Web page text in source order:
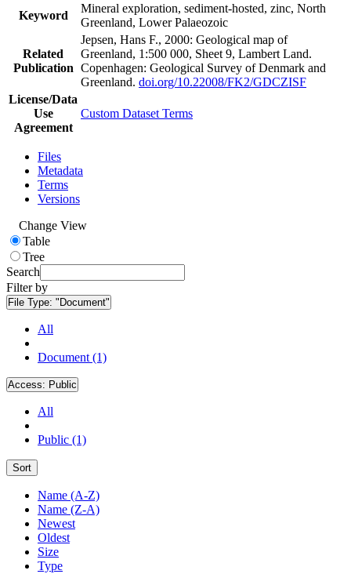
Keyword
Mineral exploration, sediment-hosted, zinc, North
Greenland, Lower Palaeozoic
Related
Publication
Jepsen, Hans F., 2000: Geological map of
Greenland, 1:500 000, Sheet 9, Lambert Land.
Copenhagen: Geological Survey of Denmark and
Greenland. doi.org/10.22008/FK2/GDCZISF
License/Data
Use
Agreement
Custom Dataset Terms
Files
Metadata
Terms
Versions
Change View
Table
Tree
Search
Filter by
File Type: "Document"
All
Document (1)
Access: Public
All
Public (1)
Sort
Name (A-Z)
Name (Z-A)
Newest
Oldest
Size
Type